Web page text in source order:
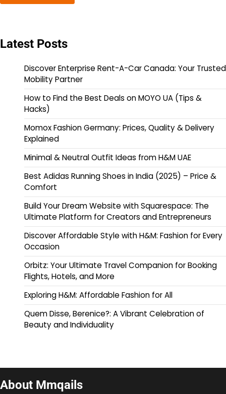
Latest Posts
Discover Enterprise Rent-A-Car Canada: Your Trusted
Mobility Partner
How to Find the Best Deals on MOYO UA (Tips &
Hacks)
Momox Fashion Germany: Prices, Quality & Delivery
Explained
Minimal & Neutral Outfit Ideas from H&M UAE
Best Adidas Running Shoes in India (2025) – Price &
Comfort
Build Your Dream Website with Squarespace: The
Ultimate Platform for Creators and Entrepreneurs
Discover Affordable Style with H&M: Fashion for Every
Occasion
Orbitz: Your Ultimate Travel Companion for Booking
Flights, Hotels, and More
Exploring H&M: Affordable Fashion for All
Quem Disse, Berenice?: A Vibrant Celebration of
Beauty and Individuality
About Mmqails